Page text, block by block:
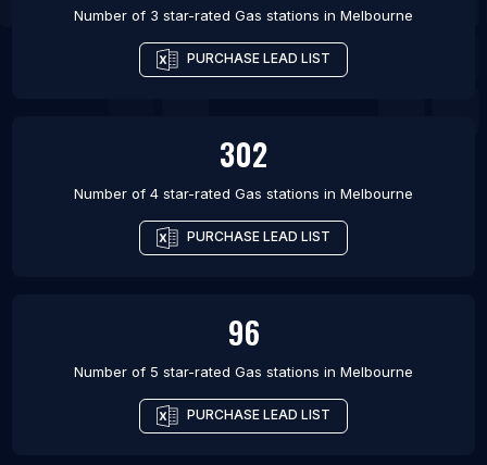
Number of 3 star-rated Gas stations in Melbourne
PURCHASE LEAD LIST
302
Number of 4 star-rated Gas stations in Melbourne
PURCHASE LEAD LIST
96
Number of 5 star-rated Gas stations in Melbourne
PURCHASE LEAD LIST